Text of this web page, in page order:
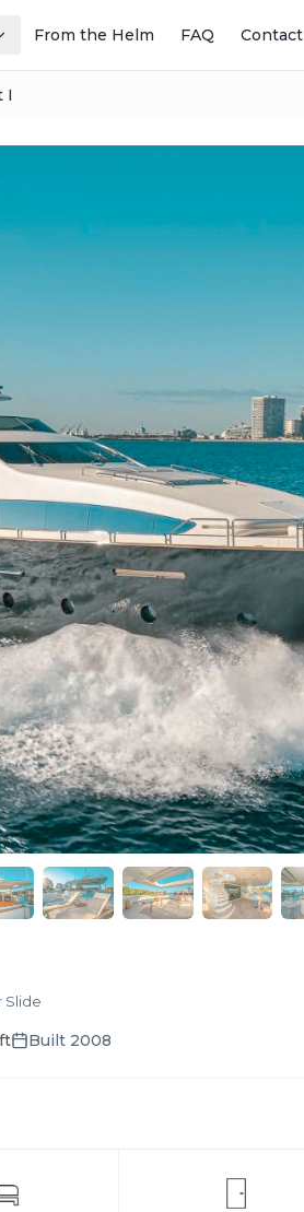
From the Helm FAQ Contact
I
Slide
ft Built 2008